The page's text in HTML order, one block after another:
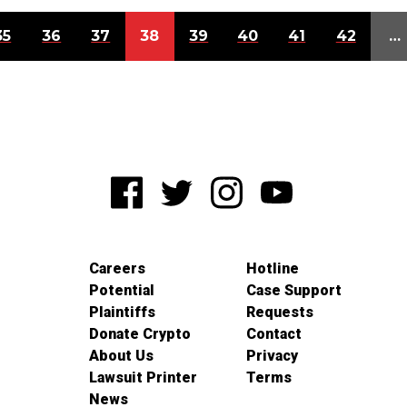
36 37 38 39 40 41 42 …
Careers
Potential
Plaintiffs
Donate Crypto
About Us
Lawsuit Printer
News
Hotline
Case Support
Requests
Contact
Privacy
Terms